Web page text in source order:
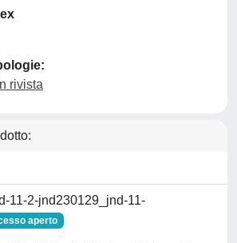
rivista
11-2-jnd230129_jnd-11-
aperto